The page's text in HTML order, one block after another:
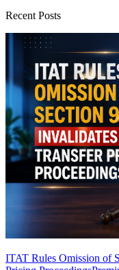
Recent Posts
ITAT Rules Omission of